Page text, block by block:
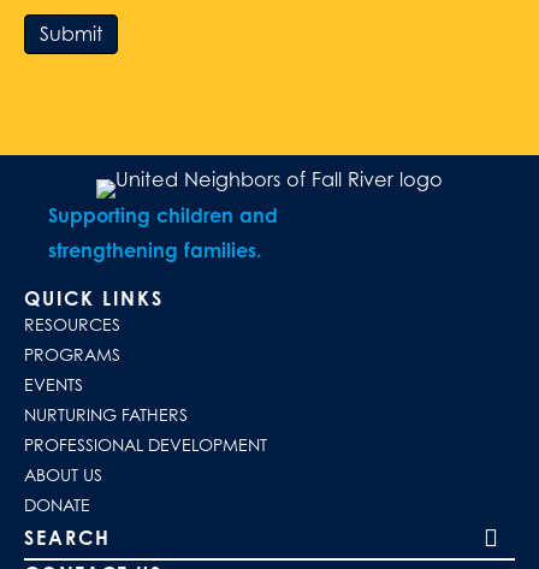
Submit
Supporting children and
strengthening families.
QUICK LINKS
RESOURCES
PROGRAMS
EVENTS
NURTURING FATHERS
PROFESSIONAL DEVELOPMENT
ABOUT US
DONATE
Search our site